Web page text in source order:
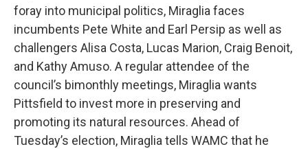
foray into municipal politics, Miraglia faces
incumbents Pete White and Earl Persip as well as
challengers Alisa Costa, Lucas Marion, Craig Benoit,
and Kathy Amuso. A regular attendee of the
council’s bimonthly meetings, Miraglia wants
Pittsfield to invest more in preserving and
promoting its natural resources. Ahead of
Tuesday’s election, Miraglia tells WAMC that he